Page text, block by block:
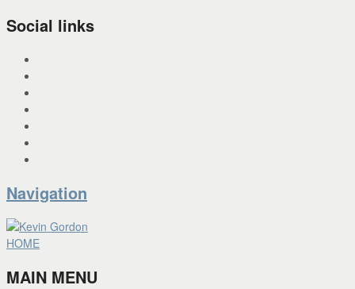
Social links
Navigation
HOME
MAIN MENU